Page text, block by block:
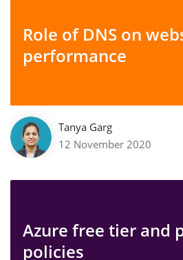
Role of DNS on
performance
Tanya Garg
12 November 2020
Azure free tier and
policies